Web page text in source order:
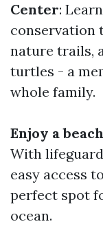
Center:
conservation
nature trails,
turtles - a
whole family.
Enjoy a
With
easy access
perfect spot
ocean.